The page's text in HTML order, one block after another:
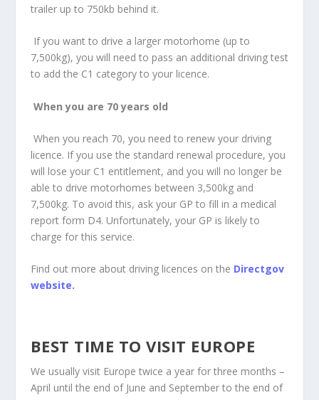
trailer up to 750kb behind it.
If you want to drive a larger motorhome (up to
7,500kg), you will need to pass an additional driving test
to add the C1 category to your licence.
When you are 70 years old
When you reach 70, you need to renew your driving
licence. If you use the standard renewal procedure, you
will lose your C1 entitlement, and you will no longer be
able to drive motorhomes between 3,500kg and
7,500kg. To avoid this, ask your GP to fill in a medical
report form D4. Unfortunately, your GP is likely to
charge for this service.
Find out more about driving licences on the Directgov
website.
BEST TIME TO VISIT EUROPE
We usually visit Europe twice a year for three months –
April until the end of June and September to the end of